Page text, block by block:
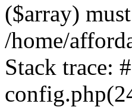
($array)
/home/
Stack trace: